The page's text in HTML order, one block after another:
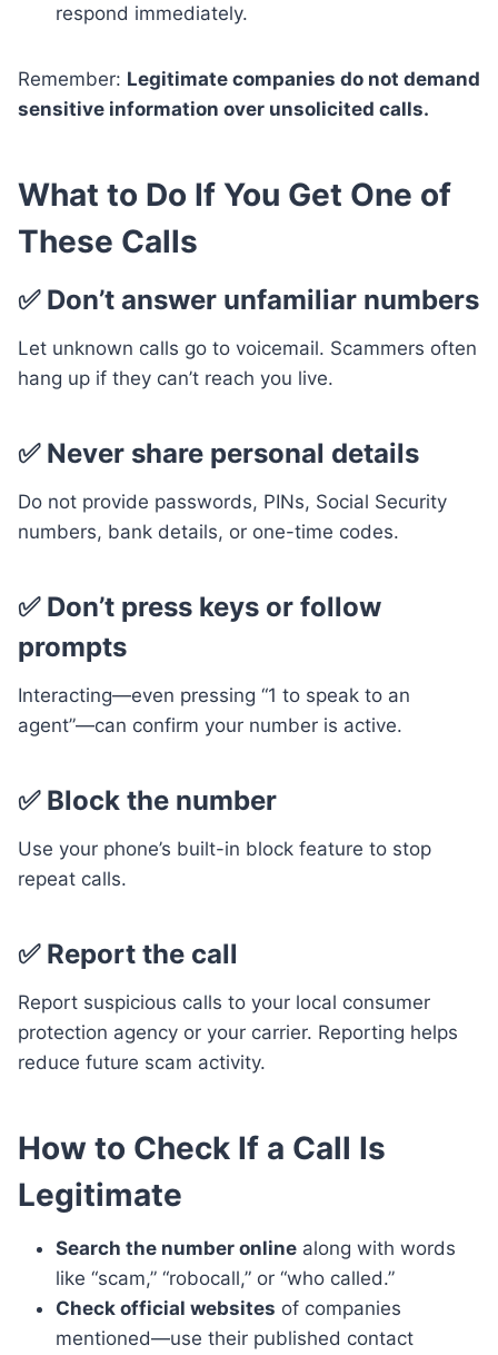
respond immediately.
Remember: Legitimate companies do not demand
sensitive information over unsolicited calls.
What to Do If You Get One of
These Calls
✅ Don’t answer unfamiliar numbers
Let unknown calls go to voicemail. Scammers often
hang up if they can’t reach you live.
✅ Never share personal details
Do not provide passwords, PINs, Social Security
numbers, bank details, or one-time codes.
✅ Don’t press keys or follow
prompts
Interacting—even pressing “1 to speak to an
agent”—can confirm your number is active.
✅ Block the number
Use your phone’s built-in block feature to stop
repeat calls.
✅ Report the call
Report suspicious calls to your local consumer
protection agency or your carrier. Reporting helps
reduce future scam activity.
How to Check If a Call Is
Legitimate
Search the number online along with words
like “scam,” “robocall,” or “who called.”
Check official websites of companies
mentioned—use their published contact